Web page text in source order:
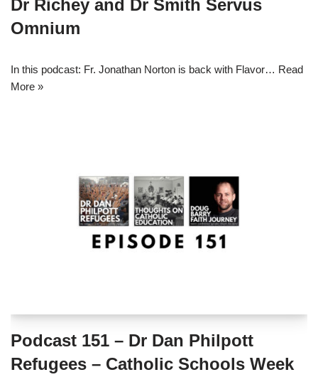
Dr Richey and Dr Smith Servus
Omnium
In this podcast: Fr. Jonathan Norton is back with Flavor… Read
More »
Podcast 151 – Dr Dan Philpott
Refugees – Catholic Schools Week